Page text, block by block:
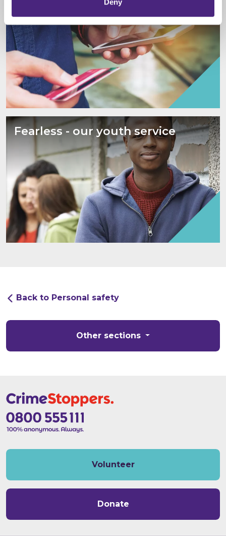
Deny
Fearless - our youth service
Back to Personal safety
Other sections
Volunteer
Donate